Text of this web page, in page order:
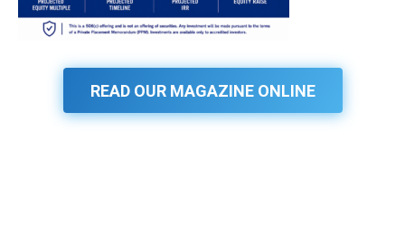
READ OUR MAGAZINE ONLINE